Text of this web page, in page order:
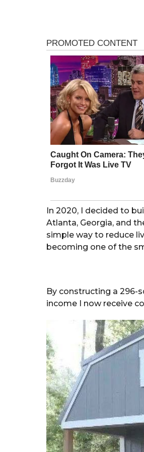
In 2020, I decided to
Atlanta, Georgia, and
simple way to reduce
becoming one of the
By constructing a 296-
income I now receive